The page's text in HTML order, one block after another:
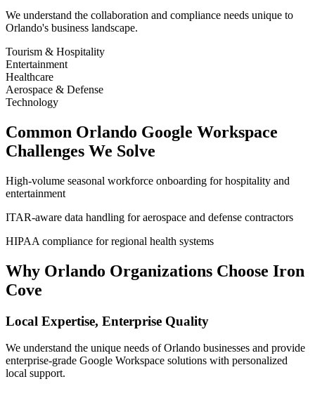
We understand the collaboration and compliance needs unique to
Orlando's business landscape.
Tourism & Hospitality
Entertainment
Healthcare
Aerospace & Defense
Technology
Common Orlando Google Workspace
Challenges We Solve
High-volume seasonal workforce onboarding for hospitality and
entertainment
ITAR-aware data handling for aerospace and defense contractors
HIPAA compliance for regional health systems
Why Orlando Organizations Choose Iron
Cove
Local Expertise, Enterprise Quality
We understand the unique needs ofOrlando businesses and provide
enterprise-grade Google Workspace solutions with personalized
local support.